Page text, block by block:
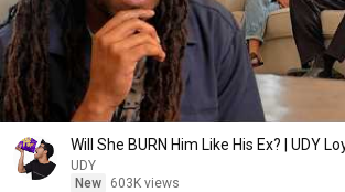
Will She BURN Him Like His Ex? | UDY
UDY
New
603K views